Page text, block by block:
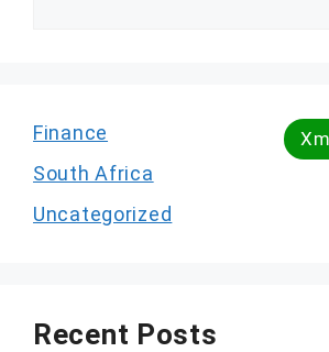
Finance
South Africa
Uncategorized
Recent Posts